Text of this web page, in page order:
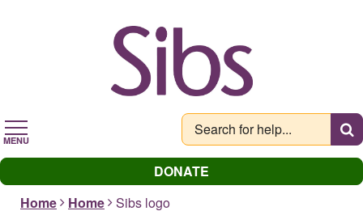
MENU
DONATE
Home
Home Sibs logo